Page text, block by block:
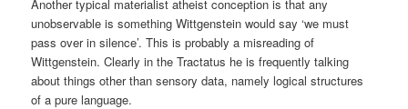
Another typical materialist atheist conception is that any
unobservable is something Wittgenstein would say ‘we must
pass over in silence’. This is probably a misreading of
Wittgenstein. Clearly in the Tractatus he is frequently talking
about things other than sensory data, namely logical structures
of a pure language.